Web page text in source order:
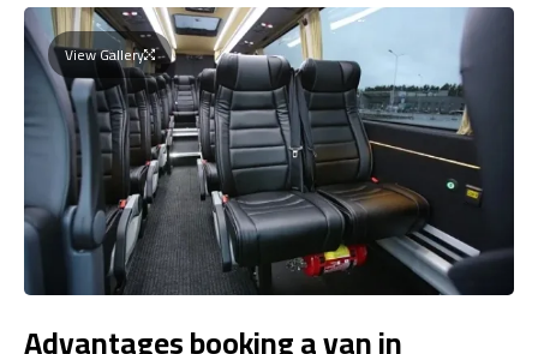
View Gallery
Advantages booking a van in